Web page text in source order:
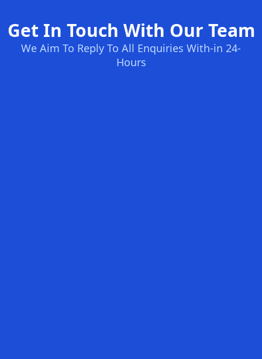
Get In Touch With Our Team
We Aim To Reply To All Enquiries With-in 24-
Hours